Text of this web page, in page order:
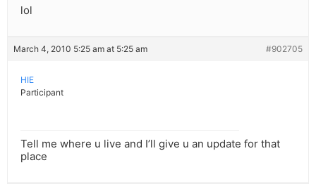
lol
March 4, 2010 5:25 am at 5:25 am #902705
HIE
Participant
Tell me where u live and I’ll give u an update for that
place